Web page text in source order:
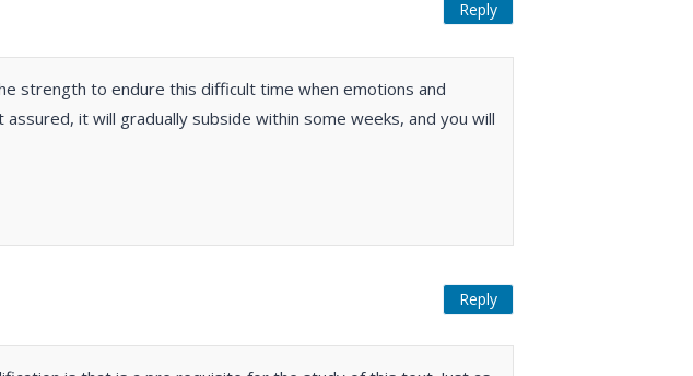
strength to endure this difficult time when emotions and
it will gradually subside within some weeks, and you will
Reply
Reply